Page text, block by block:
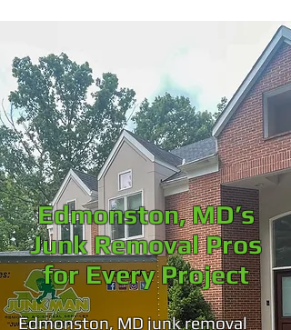
Edmonston, MD’s
Junk Removal Pros
for Every Project
Edmonston, MD junk removal